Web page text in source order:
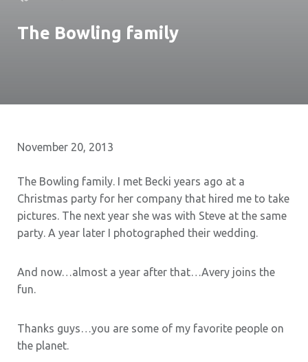
The Bowling family
November 20, 2013
The Bowling family. I met Becki years ago at a
Christmas party for her company that hired me to take
pictures. The next year she was with Steve at the same
party. A year later I photographed their wedding.
And now…almost a year after that…Avery joins the
fun.
Thanks guys…you are some of my favorite people on
the planet.